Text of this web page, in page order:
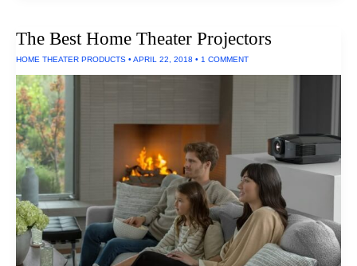
The Best Home Theater Projectors
HOME THEATER PRODUCTS • APRIL 22, 2018 • 1 COMMENT